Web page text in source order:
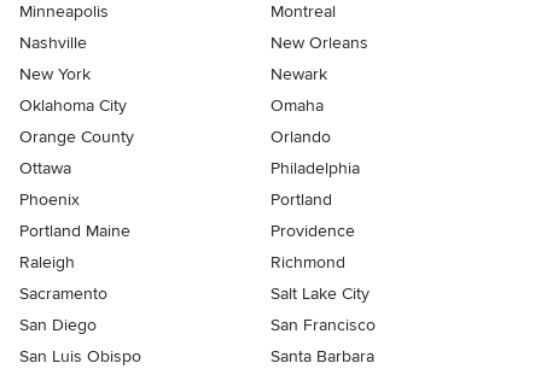
Minneapolis
Montreal
Nashville
New Orleans
New York
Newark
Oklahoma City
Omaha
Orange County
Orlando
Ottawa
Philadelphia
Phoenix
Portland
Portland Maine
Providence
Raleigh
Richmond
Sacramento
Salt Lake City
San Diego
San Francisco
San Luis Obispo
Santa Barbara